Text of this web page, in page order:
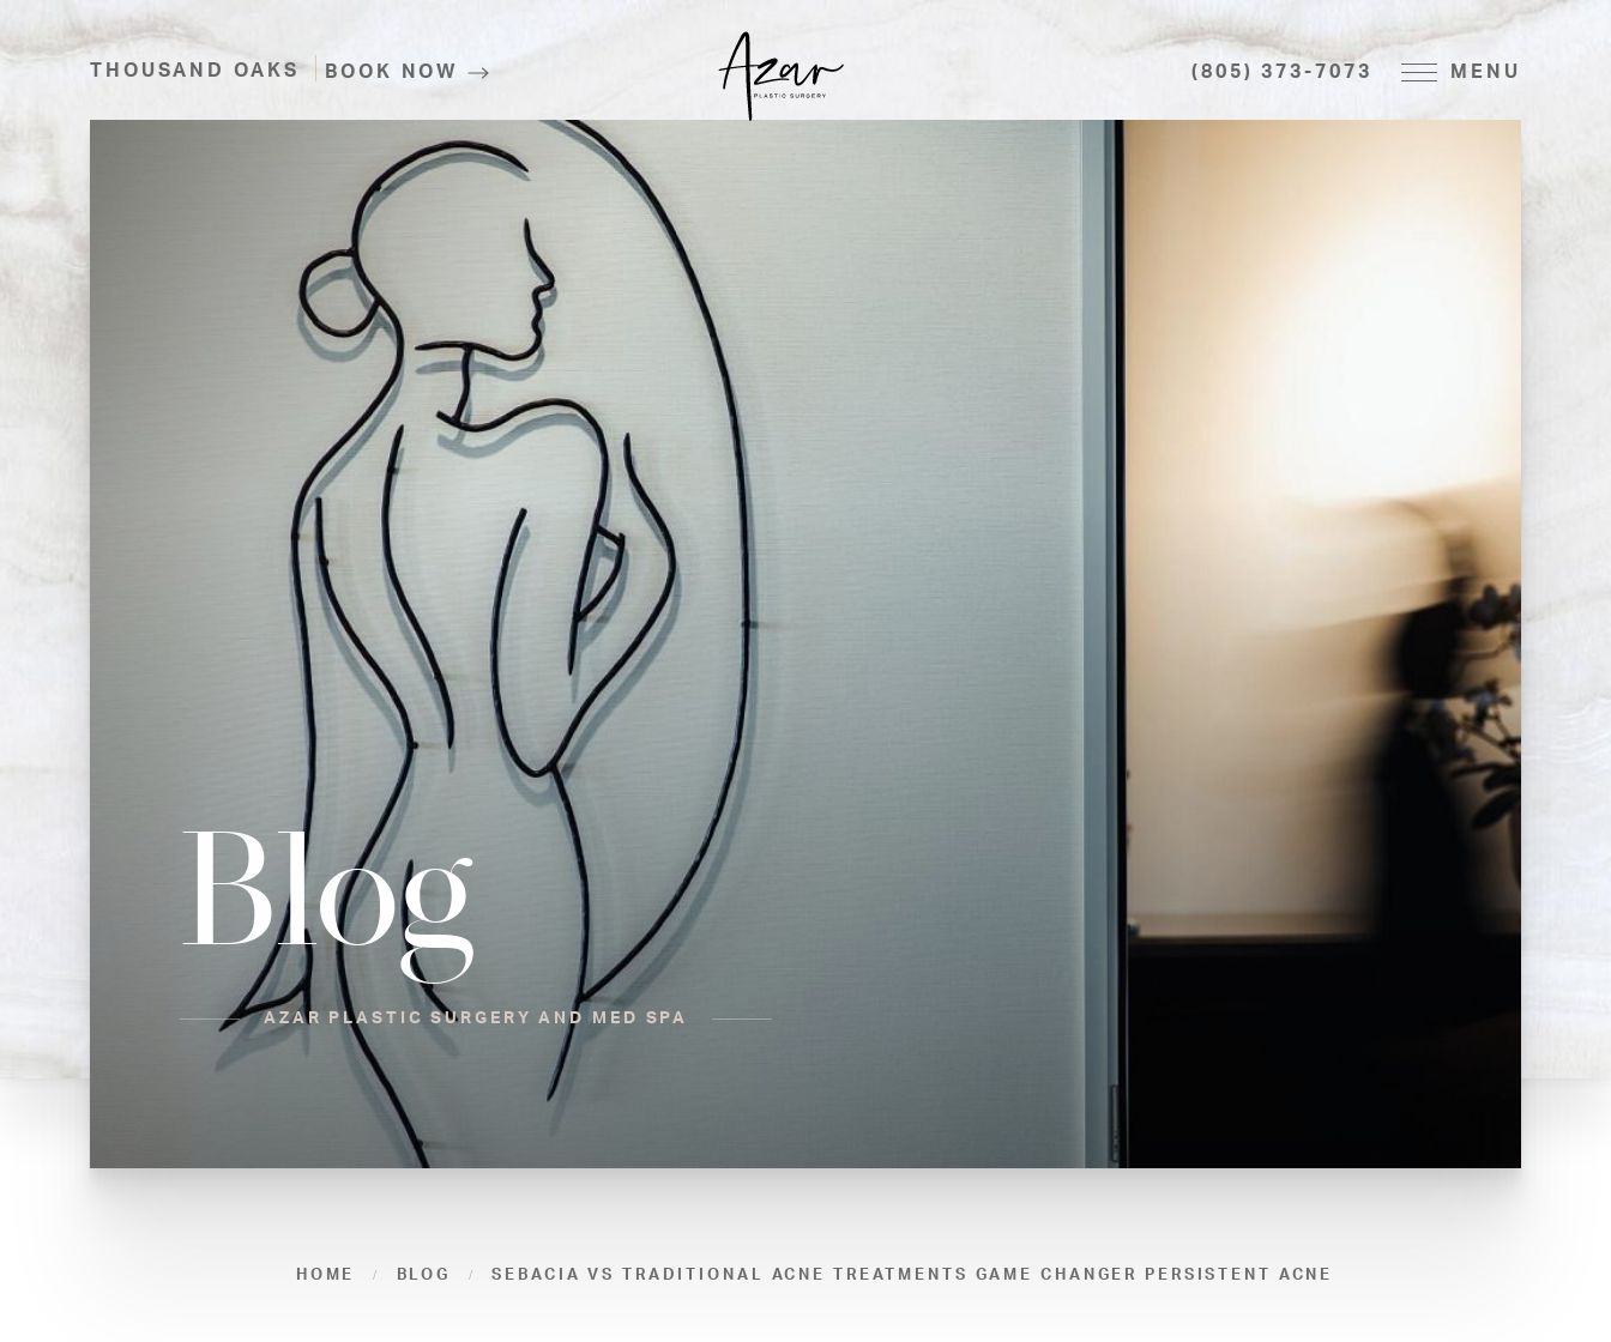
THOUSAND OAKS BOOK NOW (805) 373-7073 MENU
Blog
AZAR PLASTIC SURGERY AND MED SPA
HOME BLOG SEBACIA VS TRADITIONAL ACNE TREATMENTS GAME CHANGER PERSISTENT ACNE